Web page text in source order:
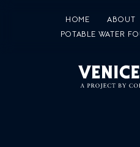
HOME ABOUT
POTABLE WATER